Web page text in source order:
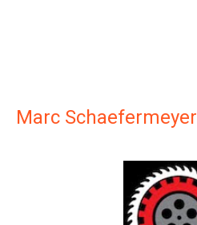
Marc Schaefermeyer